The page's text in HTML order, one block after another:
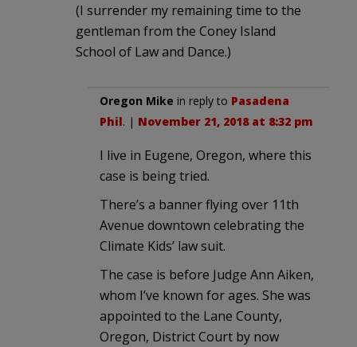
(I surrender my remaining time to the
gentleman from the Coney Island
School of Law and Dance.)
Oregon Mike in reply to Pasadena
Phil. | November 21, 2018 at 8:32 pm
I live in Eugene, Oregon, where this
case is being tried.
There’s a banner flying over 11th
Avenue downtown celebrating the
Climate Kids’ law suit.
The case is before Judge Ann Aiken,
whom I’ve known for ages. She was
appointed to the Lane County,
Oregon, District Court by now